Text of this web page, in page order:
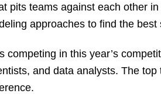
pits teams against each other
approaches to find the
competing in this year’s
and data analysts. The